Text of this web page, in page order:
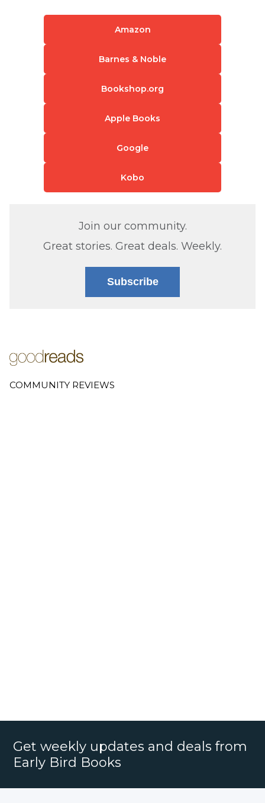
Amazon
Barnes & Noble
Bookshop.org
Apple Books
Google
Kobo
Join our community.
Great stories. Great deals. Weekly.
Subscribe
COMMUNITY REVIEWS
Get weekly updates and deals from
Early Bird Books